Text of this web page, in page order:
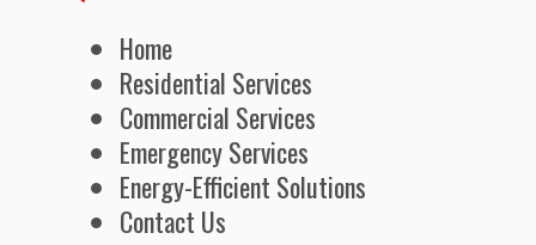
Home
Residential Services
Commercial Services
Emergency Services
Energy-Efficient Solutions
Contact Us